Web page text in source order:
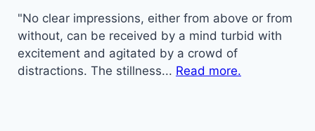
"No clear impressions, either from above or from
without, can be received by a mind turbid with
excitement and agitated by a crowd of
distractions. The stillness... Read more.